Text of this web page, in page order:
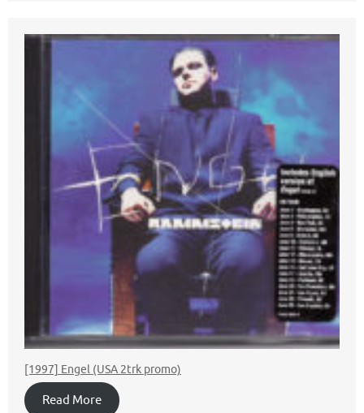
[1997] Engel (USA 2trk promo)
Read More